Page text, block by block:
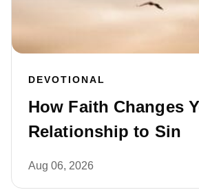
DEVOTIONAL
How Faith Changes
Relationship to Sin
Aug 06, 2026